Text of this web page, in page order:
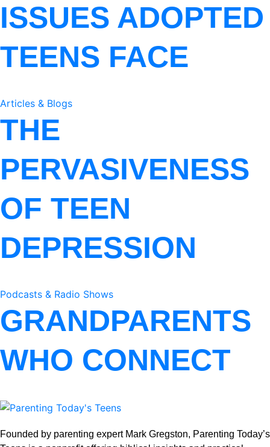
ISSUES ADOPTED
TEENS FACE
Articles & Blogs
THE
PERVASIVENESS
OF TEEN
DEPRESSION
Podcasts & Radio Shows
GRANDPARENTS
WHO CONNECT
Founded by parenting expert Mark Gregston, Parenting Today’s